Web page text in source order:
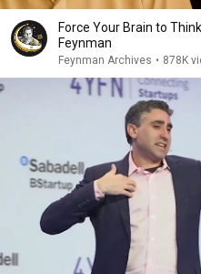
Force Your Brain to
Feynman
Feynman Archives • 878K